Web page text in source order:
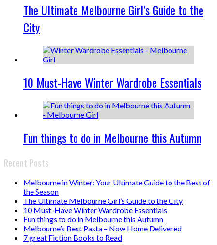
The Ultimate Melbourne Girl’s Guide to the
City
10 Must-Have Winter Wardrobe Essentials
Fun things to do in Melbourne this Autumn
Recent Posts
Melbourne in Winter: Your Ultimate Guide to the Best of
the Season
The Ultimate Melbourne Girl’s Guide to the City
10 Must-Have Winter Wardrobe Essentials
Fun things to do in Melbourne this Autumn
Melbourne’s Best Pasta – Now Home Delivered
7 great Fiction Books to Read